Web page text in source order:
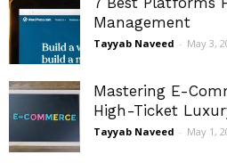
Management
Tayyab Naveed - May 3,
Mastering E-
High-Ticket
Tayyab Naveed - May 1,